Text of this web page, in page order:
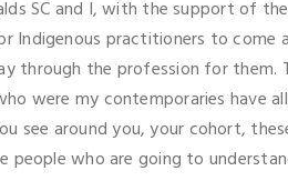
SC and I, with the support of
Indigenous practitioners to
the profession for them.
were my contemporaries have
see around you, your cohort,
who are going to